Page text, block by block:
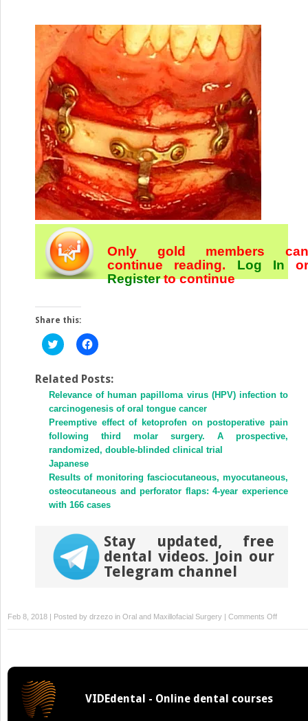
Only gold members can
continue reading. Log In or
Registerto continue
Share this:
Click
to
Twitter
(Opens
in
new
window)
Click
to
Facebook
(Opens
in
new
window)
Related Posts:
Relevance of human papilloma virus (HPV) infection to
carcinogenesis of oral tongue cancer
Preemptive effect of ketoprofen on postoperative pain
following third molar surgery. A prospective,
randomized, double-blinded clinical trial
Japanese
Results of monitoring fasciocutaneous, myocutaneous,
osteocutaneous and perforator flaps: 4-year experience
with 166 cases
Stay updated, free
dental videos. Join our
Telegram channel
Feb 8, 2018 | Posted by drzezo in Oral and Maxillofacial Surgery Comments Offon
VIDEdental - Online dental courses